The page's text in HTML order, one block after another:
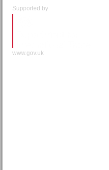
Supported by
www.gov.uk